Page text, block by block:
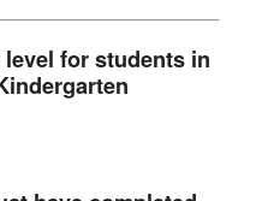
for students in